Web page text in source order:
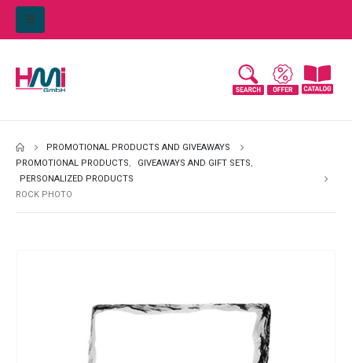
PROMOTIONAL PRODUCTS AND GIVEAWAYS
PROMOTIONAL PRODUCTS, GIVEAWAYS AND GIFT SETS,
PERSONALIZED PRODUCTS
ROCK PHOTO